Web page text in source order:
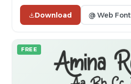
Download @ Web Font
FREE